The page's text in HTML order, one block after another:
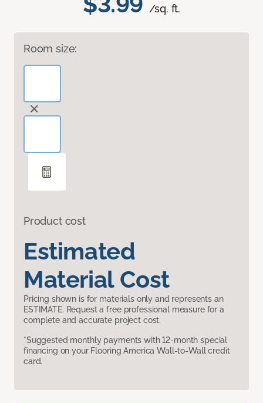
/sq. ft.
Room size:
Product cost
Estimated
Material Cost
Pricing shown is for materials only and represents an
ESTIMATE. Request a free professional measure for a
complete and accurate project cost.
*Suggested monthly payments with 12-month special
financing on your Flooring America Wall-to-Wall credit
card.